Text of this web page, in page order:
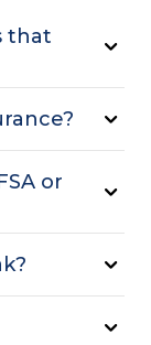
that
or